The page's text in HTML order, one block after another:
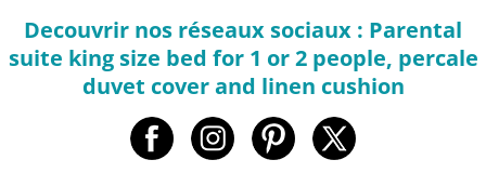
Decouvrir nos réseaux sociaux : Parental
suite king size bed for 1 or 2 people, percale
duvet cover and linen cushion